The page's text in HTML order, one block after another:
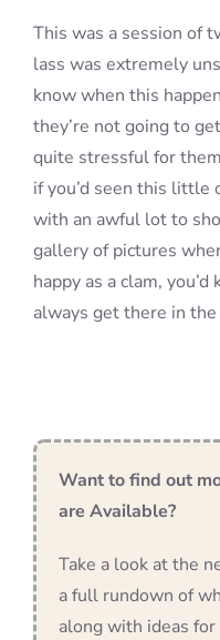
This was a session of
lass was extremely
know when this
they’re not going to
quite stressful for
if you’d seen this little
with an awful lot to
gallery of pictures
happy as a clam,
always get there in the
Want to find out
are Available?
Take a look at the
a full rundown of
along with ideas